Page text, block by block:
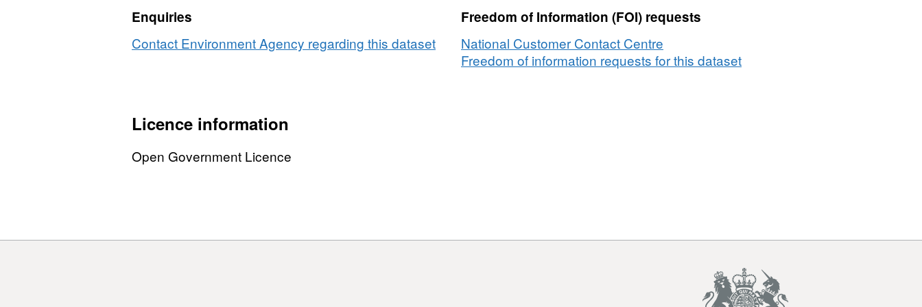
maintenance
programme
Enquiries
Contact Environment Agency regarding this dataset
Freedom of Information (FOI) requests
National Customer Contact Centre
Freedom of information requests for this dataset
Licence information
Open Government Licence